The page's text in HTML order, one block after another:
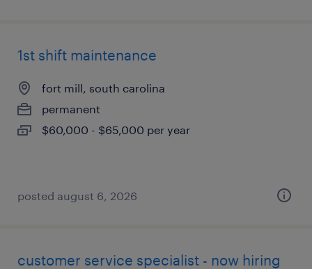
1st shift maintenance
fort mill, south carolina
permanent
$60,000 - $65,000 per year
posted august 6, 2026
customer service specialist - now hiring